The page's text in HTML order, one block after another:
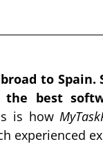
to
best
is how
experienced